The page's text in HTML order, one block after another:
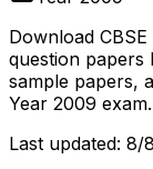
Download
question papers
sample papers,
Year 2009 exam.
Last updated: 8/